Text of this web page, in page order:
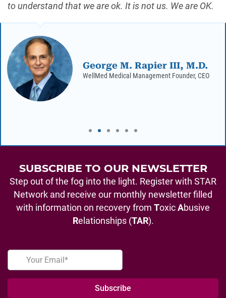
to understand that we are ok. It is not us. We are OK.
George M. Rapier III, M.D.
WellMed Medical Management Founder, CEO
SUBSCRIBE TO OUR NEWSLETTER
Step out of the fog into the light. Register with STAR
Network and receive our monthly newsletter filled
with information on recovery from Toxic Abusive
Relationships (TAR).